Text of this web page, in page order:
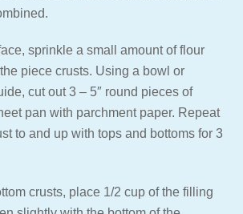
sprinkle a small amount of flour
piece crusts. Using a bowl or
cut out 3 – 5″ round pieces of
pan with parchment paper. Repeat
to and up with tops and bottoms for 3
crusts, place 1/2 cup of the filling